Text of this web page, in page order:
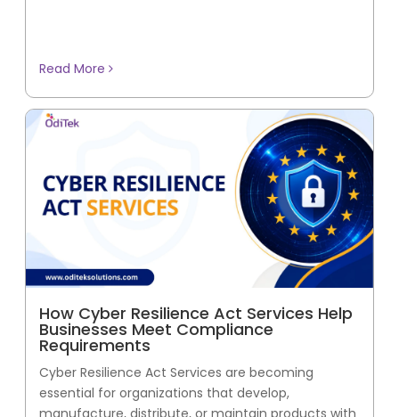
Read More
How Cyber Resilience Act Services Help
Businesses Meet Compliance
Requirements
Cyber Resilience Act Services are becoming
essential for organizations that develop,